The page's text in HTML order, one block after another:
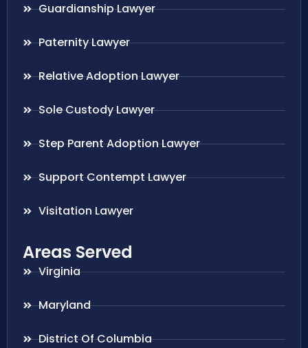
Guardianship Lawyer
Paternity Lawyer
Relative Adoption Lawyer
Sole Custody Lawyer
Step Parent Adoption Lawyer
Support Contempt Lawyer
Visitation Lawyer
Areas Served
Virginia
Maryland
District Of Columbia